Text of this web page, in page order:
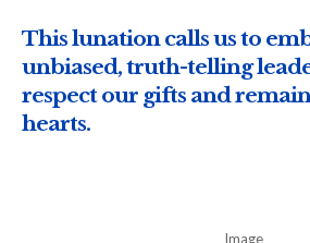
This lunation calls us to
unbiased, truth-telling
respect our gifts and
hearts.
Image